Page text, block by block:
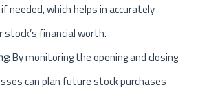
needed, which helps in accurately
financial worth.
By monitoring the opening and closing
can plan future stock purchases